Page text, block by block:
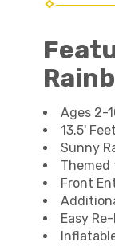
Ages 2-
13.5' Feet
Sunny
Themed
Front
Easy